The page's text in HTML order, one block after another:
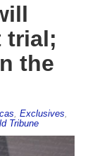
trial;
the
Exclusives
Tribune